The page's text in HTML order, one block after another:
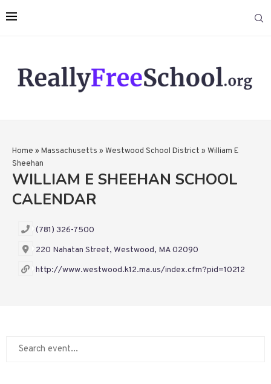
Home » Massachusetts » Westwood School District » William E
Sheehan
WILLIAM E SHEEHAN SCHOOL
CALENDAR
(781) 326-7500
220 Nahatan Street, Westwood, MA 02090
http://www.westwood.k12.ma.us/index.cfm?pid=10212